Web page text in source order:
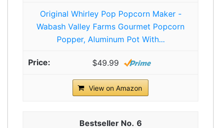
Original Whirley Pop Popcorn Maker -
Wabash Valley Farms Gourmet Popcorn
Popper, Aluminum Pot With...
$49.99
View on Amazon
6